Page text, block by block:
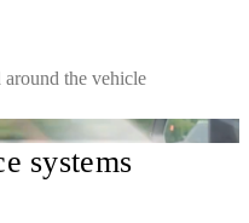
the vehicle
systems